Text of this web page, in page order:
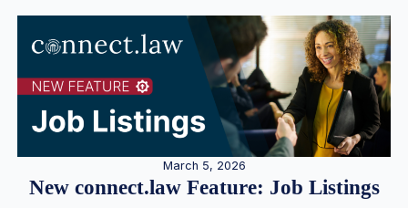
March 5, 2026
New connect.law Feature: Job Listings